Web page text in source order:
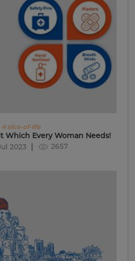
# slice-of-life
Which Every Woman Needs!
2023
2657